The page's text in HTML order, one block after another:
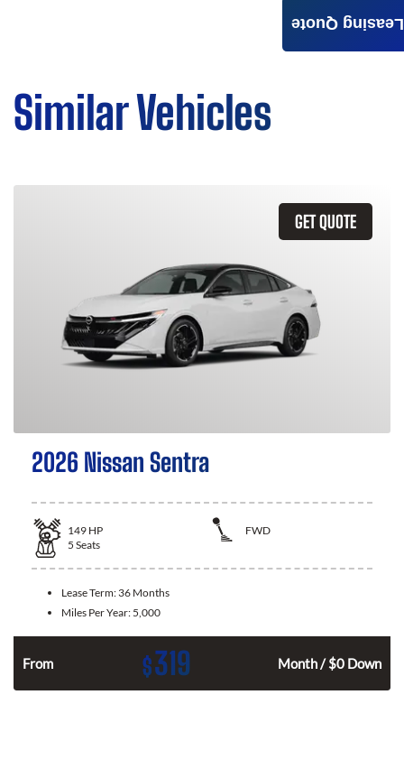
Similar Vehicles
GET QUOTE
2026 Nissan Sentra
149 HP
FWD
5 Seats
Lease Term: 36 Months
Miles Per Year: 5,000
From $319 Month / $0 Down
Leasing Quote